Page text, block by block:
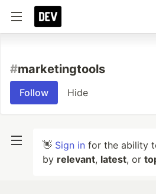
#marketingtools
Follow Hide
👋 Sign in for the ability
by relevant, latest, or